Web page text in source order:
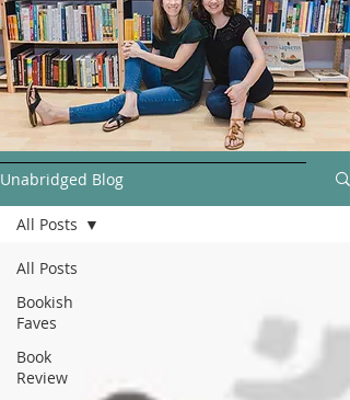
Unabridged Blog
All Posts
Bookish
Faves
Book
Review
All Posts